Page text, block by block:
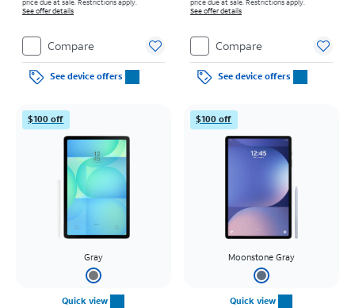
price due at sale. Restrictions apply.
See offer details
Compare
See device offers
price due at sale. Restrictions apply.
See offer details
Compare
See device offers
$100 off
Gray
Quick view
$100 off
Moonstone Gray
Quick view